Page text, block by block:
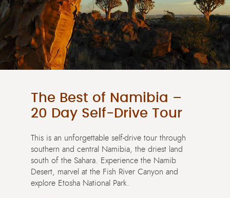
The Best of Namibia –
20 Day Self-Drive Tour
This is an unforgettable self-drive tour through
southern and central Namibia, the driest land
south of the Sahara. Experience the Namib
Desert, marvel at the Fish River Canyon and
explore Etosha National Park.